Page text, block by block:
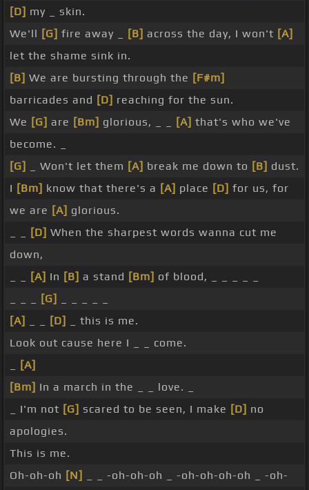
[D] my _ skin.
We'll [G] fire away _ [B] across the day, I won't [A]
let the shame sink in.
[B] We are bursting through the [F#m]
barricades and [D] reaching for the sun.
We [G] are [Bm] glorious, _ _ [A] that's who we've
become. _
[G]
_ Won't let them [A] break me down to [B] dust.
I [Bm] know that there's a [A] place [D] for us, for
we are [A] glorious.
[D] When the sharpest words wanna cut me
down,
[A] In [B] a stand [Bm] of blood, _ _ _ _ _
[G]
[A]
[D]
_ this is me.
Look out cause here I _ _ come.
[A]
[Bm] In a march in the _ _ love. _
_ I'm not [G] scared to be seen, I make [D] no
apologies.
This is me.
Oh-oh-oh [N]
_ _ -oh-oh-oh _ -oh-oh-oh-oh _ -oh-